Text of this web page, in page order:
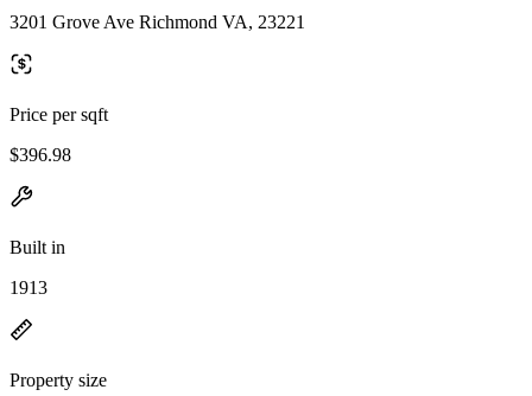
3201 Grove Ave Richmond VA, 23221
Price per sqft
$396.98
Built in
1913
Property size